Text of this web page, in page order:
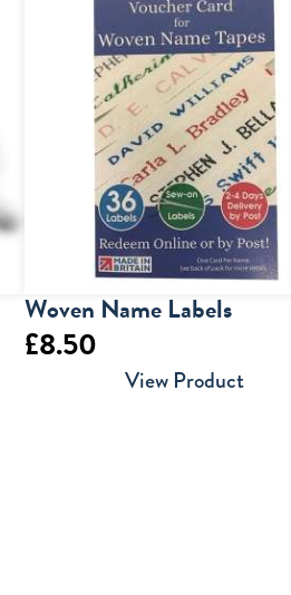
Woven Name Labels
£8.50
View Product